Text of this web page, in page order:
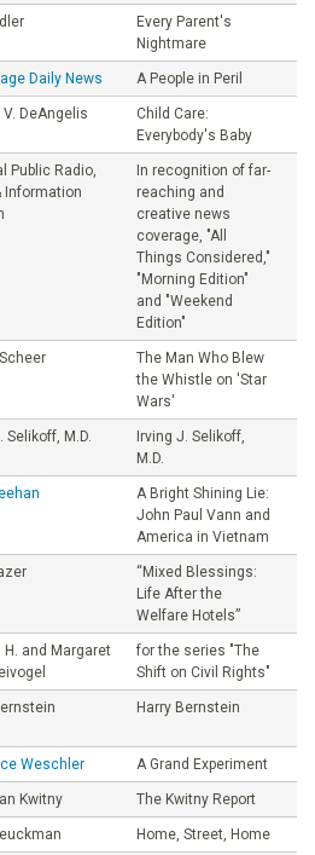
Every Parent's
Nightmare
Daily News A People in Peril
V. DeAngelis
Child Care:
Everybody's Baby
Public Radio,
Information
In recognition of far-
reaching and
creative news
coverage, "All
Things Considered,"
"Morning Edition"
and "Weekend
Edition"
The Man Who Blew
the Whistle on 'Star
Wars'
Selikoff, M.D.
Irving J. Selikoff,
M.D.
A Bright Shining Lie:
John Paul Vann and
America in Vietnam
“Mixed Blessings:
Life After the
Welfare Hotels”
H. and Margaret
for the series "The
Shift on Civil Rights"
Harry Bernstein
Weschler A Grand Experiment
Kwitny The Kwitny Report
Home, Street, Home